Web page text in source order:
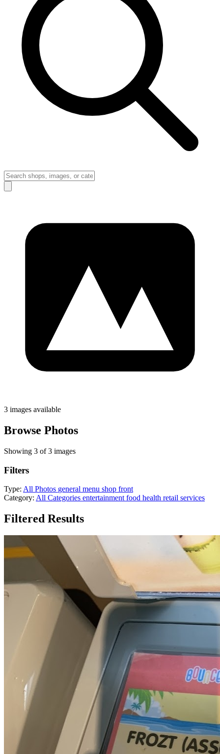
3 images available
Browse Photos
Showing 3 of 3 images
Filters
Type: All Photos general menu shop front
Category: All Categories entertainment food health retail services
Filtered Results